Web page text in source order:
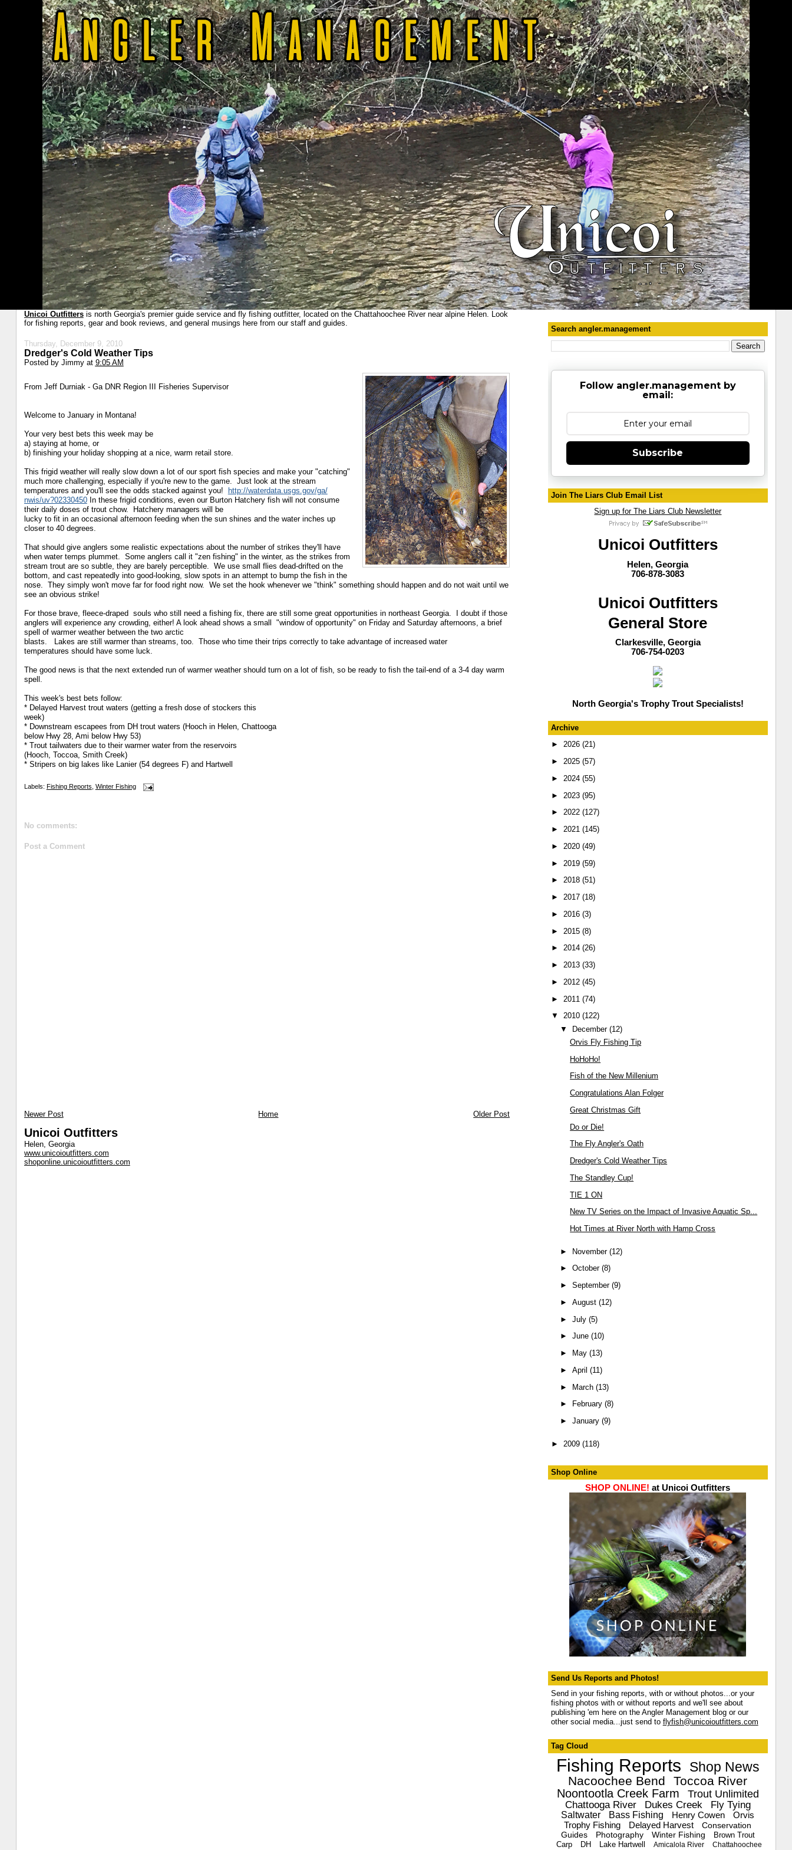
Unicoi Outfittersis north Georgia's premier guide service and fly fishing outfitter, located on the Chattahoochee River near alpine Helen. Look
for fishing reports, gear and book reviews, and general musings here from our staff and guides.
Thursday, December 9, 2010
Dredger's Cold Weather Tips
Posted by Jimmy at 9:05 AM
From Jeff Durniak - Ga DNR Region III Fisheries Supervisor
Welcome to January in Montana!
Your very best bets this week may be
a) staying at home, or
b) finishing your holiday shopping at a nice, warm retail store.
This frigid weather will really slow down a lot of our sport fish species and make your "catching"
much more challenging, especially if you're new to the game. Just look at the stream
temperatures and you'll see the odds stacked against you!
http://waterdata.usgs.gov/ga/
nwis/uv?02330450 In these frigid conditions, even our Burton Hatchery fish will not consume
their daily doses of trout chow. Hatchery managers will be
lucky to fit in an occasional afternoon feeding when the sun shines and the water inches up
closer to 40 degrees.
That should give anglers some realistic expectations about the number of strikes they'll have
when water temps plummet. Some anglers call it "zen fishing" in the winter, as the strikes from
stream trout are so subtle, they are barely perceptible. We use small flies dead-drifted on the
bottom, and cast repeatedly into good-looking, slow spots in an attempt to bump the fish in the
nose. They simply won't move far for food right now. We set the hook whenever we "think" something should happen and do not wait until we
see an obvious strike!
For those brave, fleece-draped souls who still need a fishing fix, there are still some great opportunities in northeast Georgia. I doubt if those
anglers will experience any crowding, either! A look ahead shows a small "window of opportunity" on Friday and Saturday afternoons, a brief
spell of warmer weather between the two arctic
blasts. Lakes are still warmer than streams, too. Those who time their trips correctly to take advantage of increased water
temperatures should have some luck.
The good news is that the next extended run of warmer weather should turn on a lot of fish, so be ready to fish the tail-end of a 3-4 day warm
spell.
This week's best bets follow:
* Delayed Harvest trout waters (getting a fresh dose of stockers this
week)
* Downstream escapees from DH trout waters (Hooch in Helen, Chattooga
below Hwy 28, Ami below Hwy 53)
* Trout tailwaters due to their warmer water from the reservoirs
(Hooch, Toccoa, Smith Creek)
* Stripers on big lakes like Lanier (54 degrees F) and Hartwell
Labels: Fishing Reports Winter Fishing
No comments:
Post a Comment
Newer Post Older Post
Home
Unicoi Outfitters
Helen, Georgia
www.unicoioutfitters.com
shoponline.unicoioutfitters.com
Search angler.management
Follow angler.management by
email:
Subscribe
Join The Liars Club Email List
Sign up for The Liars Club Newsletter
Unicoi Outfitters
Helen, Georgia
706-878-3083
Unicoi Outfitters
General Store
Clarkesville, Georgia
706-754-0203
North Georgia's Trophy Trout Specialists!
Archive
► 2026 (21)
► 2025 (57)
► 2024 (55)
► 2023 (95)
► 2022 (127)
► 2021 (145)
► 2020 (49)
► 2019 (59)
► 2018 (51)
► 2017 (18)
► 2016 (3)
► 2015 (8)
► 2014 (26)
► 2013 (33)
► 2012 (45)
► 2011 (74)
▼ 2010 (122)
▼ December(12)
Orvis Fly Fishing Tip
HoHoHo!
Fish of the New Millenium
Congratulations Alan Folger
Great Christmas Gift
Do or Die!
The Fly Angler's Oath
Dredger's Cold Weather Tips
The Standley Cup!
TIE 1 ON
New TV Series on the Impact of Invasive Aquatic Sp...
Hot Times at River North with Hamp Cross
► November(12)
►October(8)
►September(9)
►August(12)
►July(5)
►June(10)
►
May(13)
►April(11)
► March(13)
►
February(8)
►January(9)
► 2009 (118)
Shop Online
SHOP ONLINE! at Unicoi Outfitters
Send Us Reports and Photos!
Send in your fishing reports, with or without photos...or your
fishing photos with or without reports and we'll see about
publishing 'em here on the Angler Management blog or our
other social media...just send to flyfish@unicoioutfitters.com
Tag Cloud
Fishing Reports Shop News
Nacoochee Bend Toccoa River
Noontootla Creek Farm Trout Unlimited
Chattooga River Dukes Creek Fly Tying
Saltwater Bass Fishing Henry Cowen
Orvis
Trophy Fishing
Delayed Harvest
Conservation
Guides
Photography Winter Fishing
Brown Trout
Carp
DH Lake Hartwell Amicalola River Chattahoochee